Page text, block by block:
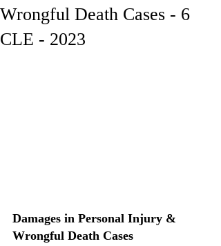
Wrongful Death Cases - 6
CLE - 2023
Damages in Personal Injury &
Wrongful Death Cases